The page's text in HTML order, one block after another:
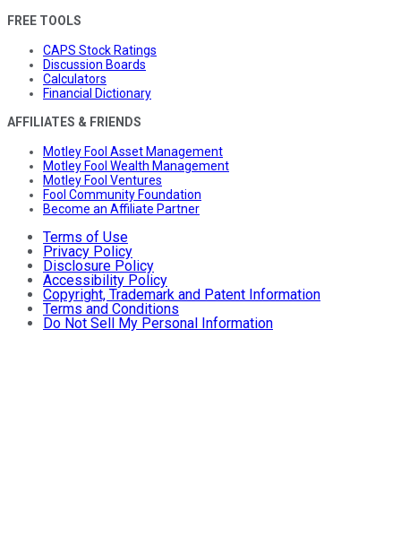
FREE TOOLS
CAPS Stock Ratings
Discussion Boards
Calculators
Financial Dictionary
AFFILIATES & FRIENDS
Motley Fool Asset Management
Motley Fool Wealth Management
Motley Fool Ventures
Fool Community Foundation
Become an Affiliate Partner
Terms of Use
Privacy Policy
Disclosure Policy
Accessibility Policy
Copyright, Trademark and Patent Information
Terms and Conditions
Do Not Sell My Personal Information